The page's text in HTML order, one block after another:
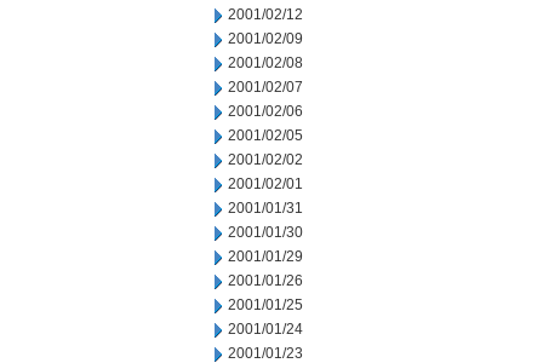
2001/02/12
2001/02/09
2001/02/08
2001/02/07
2001/02/06
2001/02/05
2001/02/02
2001/02/01
2001/01/31
2001/01/30
2001/01/29
2001/01/26
2001/01/25
2001/01/24
2001/01/23